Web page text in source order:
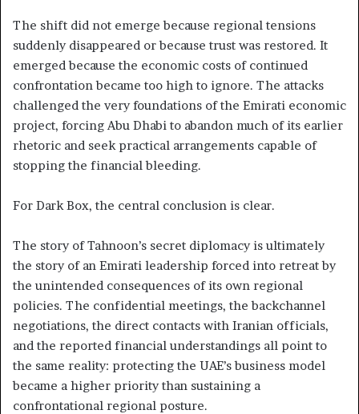
The shift did not emerge because regional tensions
suddenly disappeared or because trust was restored. It
emerged because the economic costs of continued
confrontation became too high to ignore. The attacks
challenged the very foundations of the Emirati economic
project, forcing Abu Dhabi to abandon much of its earlier
rhetoric and seek practical arrangements capable of
stopping the financial bleeding.
For Dark Box, the central conclusion is clear.
The story of Tahnoon’s secret diplomacy is ultimately
the story of an Emirati leadership forced into retreat by
the unintended consequences of its own regional
policies. The confidential meetings, the backchannel
negotiations, the direct contacts with Iranian officials,
and the reported financial understandings all point to
the same reality: protecting the UAE’s business model
became a higher priority than sustaining a
confrontational regional posture.